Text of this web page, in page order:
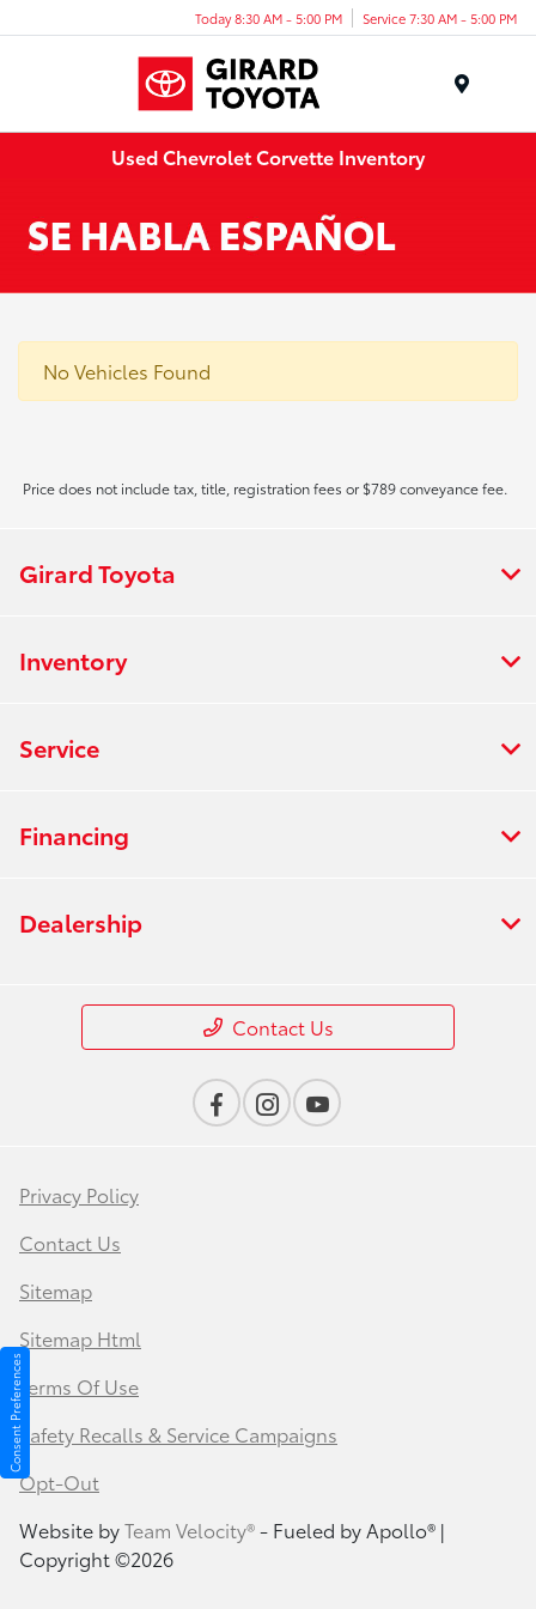
Today 8:30 AM - 5:00 PM Service 7:30 AM - 5:00 PM
Used Chevrolet Corvette Inventory
No Vehicles Found
Price does not include tax, title, registration fees or $789 conveyance fee.
Girard Toyota
Inventory
Service
Financing
Dealership
Contact Us
Privacy Policy
Contact Us
Sitemap
Sitemap Html
Terms Of Use
Safety Recalls & Service Campaigns
Opt-Out
Website byTeam Velocity®- Fueled by Apollo® |
Copyright ©2026
Consent Preferences